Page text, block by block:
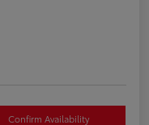
Confirm Availability